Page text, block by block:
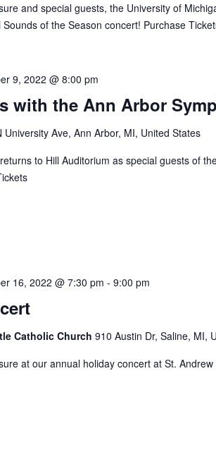
and special guests, the University of
of the Season concert! Purchase
with the Ann Arbor
9, 2022 @ 8:00 pm
University Ave, Ann Arbor, MI, United States
to Hill Auditorium as special guests of
16, 2022 @ 7:30 pm - 9:00 pm
Catholic Church 910 Austin Dr, Saline, MI,
at our annual holiday concert at St.